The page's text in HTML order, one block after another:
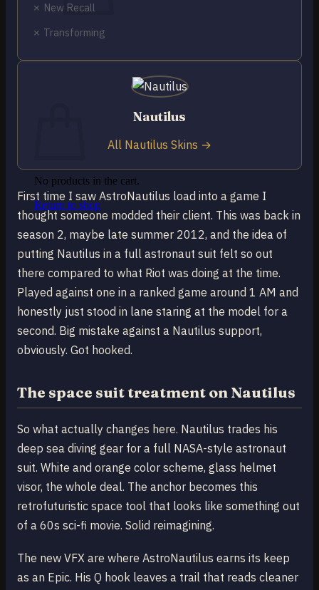
No products in the cart.
Return to shop
No products in the cart.
Return to shop
First time I saw AstroNautilus load into a game I
thought someone modded their client. This was back in
season 2, maybe late summer 2012, and the idea of
putting Nautilus in a full astronaut suit felt so out
there compared to what Riot was doing at the time.
Played against one in a ranked game around 1 AM and
honestly just stood in lane staring at the model for a
second. Big mistake against a Nautilus support,
obviously. Got hooked.
The space suit treatment on Nautilus
So what actually changes here. Nautilus trades his
deep sea diving gear for a full NASA-style astronaut
suit. White and orange color scheme, glass helmet
visor, the whole deal. The anchor becomes this
retrofuturistic space tool that looks like something out
of a 60s sci-fi movie. Solid reimagining.
The new VFX are where AstroNautilus earns its keep
as an Epic. His Q hook leaves a trail that reads cleaner
✗ New Recall
✗ Transforming
Nautilus
All Nautilus Skins →